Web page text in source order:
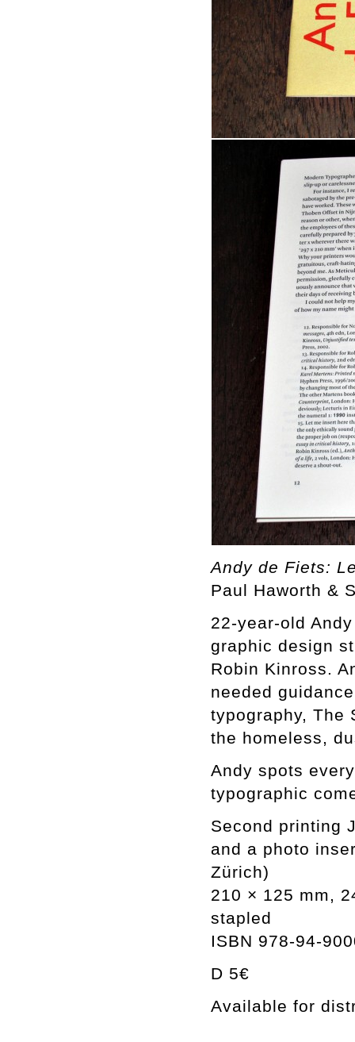
Andy de Fiets:
Paul Haworth &
22-year-old
graphic design
Robin Kinross.
needed
typography, The
the homeless,
Andy spots
typographic
Second printing
and a photo
Zürich)
210 × 125 mm,
stapled
ISBN 978-94-
D 5€
Available for